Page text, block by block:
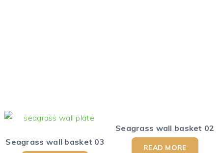
Seagrass wall basket 03
Seagrass wall basket 02
READ MORE